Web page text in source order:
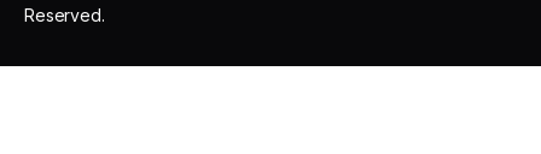
Reserved.